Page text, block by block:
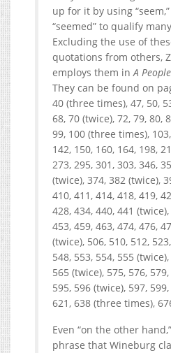
up for it by using “seem,”
“seemed” to qualify
Excluding the use of
quotations from others,
employs them inA
They can be found on
40 (three times), 47, 50,
68, 70 (twice), 72, 79, 80,
99, 100 (three times),
142, 150, 160, 164, 198,
273, 295, 301, 303, 346,
(twice), 374, 382 (twice),
410, 411, 414, 418, 419,
428, 434, 440, 441
453, 459, 463, 474, 476,
(twice), 506, 510, 512,
548, 553, 554, 555
565 (twice), 575, 576,
595, 596 (twice), 597,
621, 638 (three times),
Even “on the other
phrase that Wineburg